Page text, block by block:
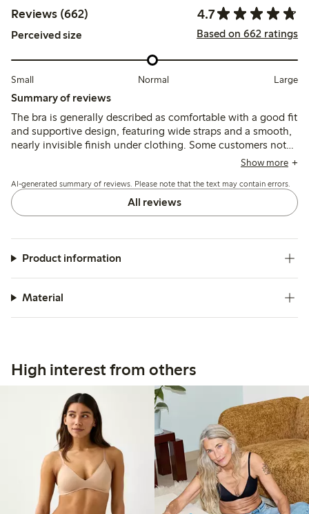
Reviews (662) 4.7
Perceived size Based on 662 ratings
Small Normal Large
Summary of reviews
The bra is generally described as comfortable with a good fit
and supportive design, featuring wide straps and a smooth,
nearly invisible finish under clothing. Some customers note
changes in the model, such as fewer hooks and strap
inconsistencies.
Show more
AI-generated summary of reviews. Please note that the text may contain errors.
All reviews
Product information
Material
High interest from others